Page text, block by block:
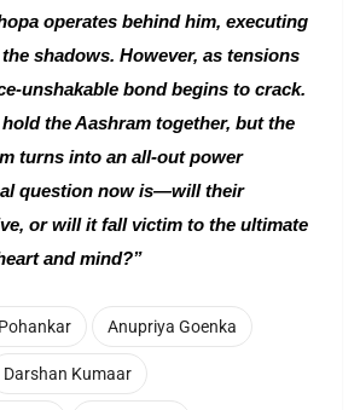
operates behind him, executing
shadows. However, as tensions
unshakable bond begins to crack.
the Aashram together, but the
turns into an all-out power
question now is—will their
or will it fall victim to the ultimate
and mind?”
Anupriya Goenka
Darshan Kumaar